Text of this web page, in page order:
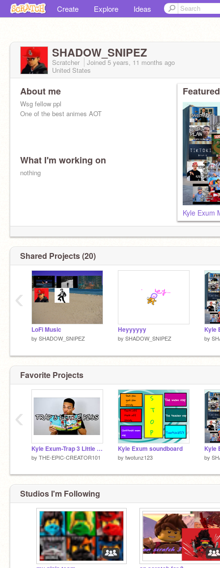
Create Explore Ideas
SHADOW_SNIPEZ
Scratcher Joined 5 years, 11 months ago
United States
About me
Wsg fellow ppl
One of the best animes AOT
What I'm working on
nothing
Kyle Exum
Shared Projects (20)
LoFi Music
by SHADOW_SNIPEZ
Heyyyyyy
by SHADOW_SNIPEZ
Kyle
by
‹
Favorite Projects
Kyle Exum-Trap 3 Little Pigs
by THE-EPIC-CREATOR101
Kyle Exum soundboard
by twotunz123
Kyle
by
‹
Studios I'm Following